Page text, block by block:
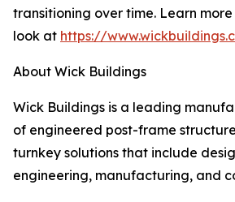
transitioning over time. Learn
look at https://
About Wick Buildings
Wick Buildings is a leading
of engineered post-frame
turnkey solutions that include
engineering, manufacturing, and